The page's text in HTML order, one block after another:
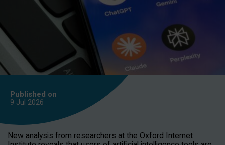
Published on
9 Jul 2026
New analysis from researchers at the Oxford Internet